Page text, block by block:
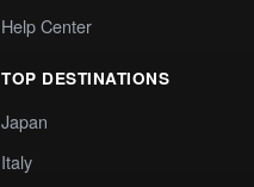
Help Center
TOP DESTINATIONS
Japan
Italy